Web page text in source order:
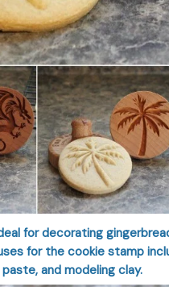
for decorating
for the cookie stamp
and modeling clay.